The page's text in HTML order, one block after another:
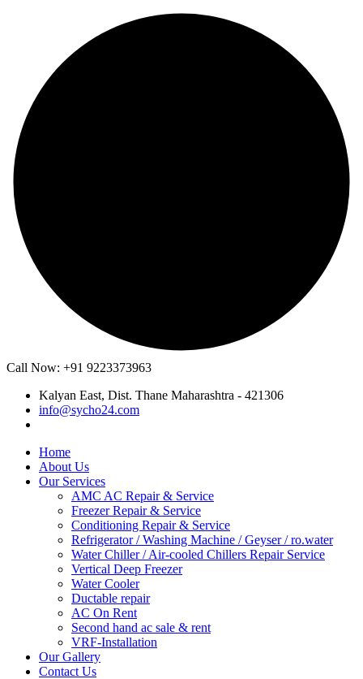
Call Now: +91 9223373963
Kalyan East, Dist. Thane Maharashtra - 421306
info@sycho24.com
Home
About Us
Our Services
AMC AC Repair & Service
Freezer Repair & Service
Conditioning Repair & Service
Refrigerator / Washing Machine / Geyser / ro.water
Water Chiller / Air-cooled Chillers Repair Service
Vertical Deep Freezer
Water Cooler
Ductable repair
AC On Rent
Second hand ac sale & rent
VRF-Installation
Our Gallery
Contact Us